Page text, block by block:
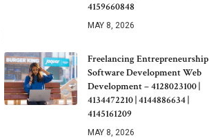
4159660848
MAY 8, 2026
Freelancing Entrepreneurship
Software Development Web
Development – 4128023100 |
4134472210 | 4144886634 |
4145161209
MAY 8, 2026